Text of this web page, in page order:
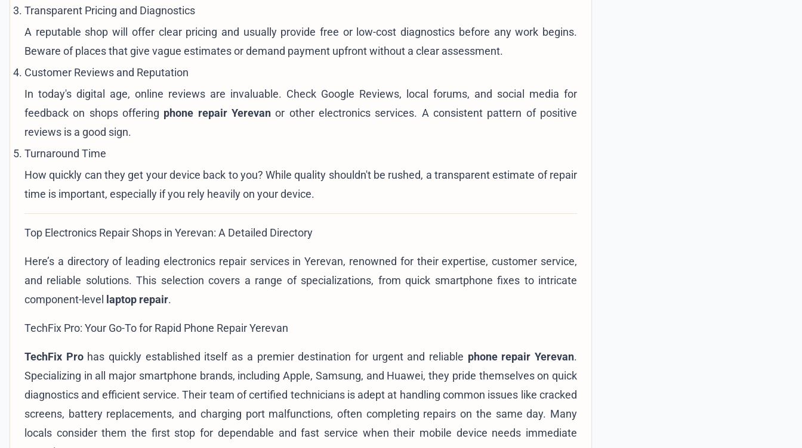
Transparent Pricing and Diagnostics
A reputable shop will offer clear pricing and usually provide free or low-cost diagnostics before any work begins.
Beware of places that give vague estimates or demand payment upfront without a clear assessment.
Customer Reviews and Reputation
In today's digital age, online reviews are invaluable. Check Google Reviews, local forums, and social media for
feedback on shops offering phone repair Yerevan or other electronics services. A consistent pattern of positive
reviews is a good sign.
Turnaround Time
How quickly can they get your device back to you? While quality shouldn't be rushed, a transparent estimate of repair
time is important, especially if you rely heavily on your device.
Top Electronics Repair Shops in Yerevan: A Detailed Directory
Here’s a directory of leading electronics repair services in Yerevan, renowned for their expertise, customer service,
and reliable solutions. This selection covers a range of specializations, from quick smartphone fixes to intricate
component-level
laptop repair.
TechFix Pro: Your Go-To for Rapid Phone Repair Yerevan
TechFix Prohas quickly established itself as a premier destination for urgent and reliable phone repair Yerevan.
Specializing in all major smartphone brands, including Apple, Samsung, and Huawei, they pride themselves on quick
diagnostics and efficient service. Their team of certified technicians is adept at handling common issues like cracked
screens, battery replacements, and charging port malfunctions, often completing repairs on the same day. Many
locals consider them the first stop for dependable and fast service when their mobile device needs immediate